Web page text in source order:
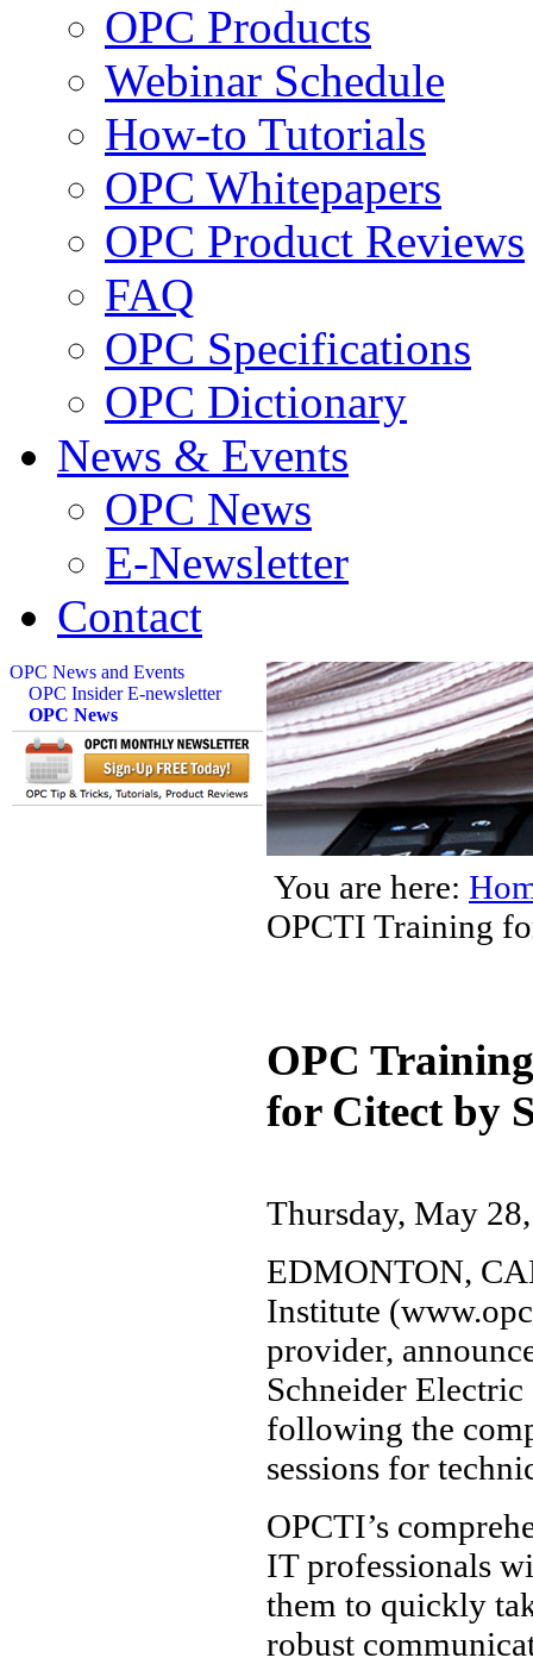
OPC Products
Webinar Schedule
How-to Tutorials
OPC Whitepapers
OPC Product Reviews
FAQ
OPC Specifications
OPC Dictionary
News & Events
OPC News
E-Newsletter
Contact
OPC News and Events
OPC Insider E-newsletter
OPC News
You are here:
OPCTI Training
OPC
for Citect by
Thursday, May
EDMONTON,
Institute
provider,
Schneider
following the
sessions for
OPCTI’s
IT professionals
them to quickly
robust